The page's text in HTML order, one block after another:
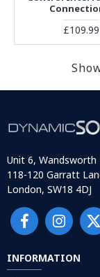
£109.99
Unit 6, Wandsworth
118-120 Garratt
London, SW18 4DJ
INFORMATION